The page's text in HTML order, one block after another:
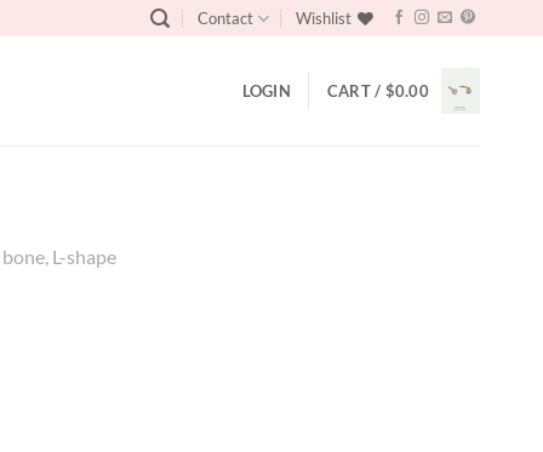
Contact Wishlist
LOGIN CART / $0.00
L-shape